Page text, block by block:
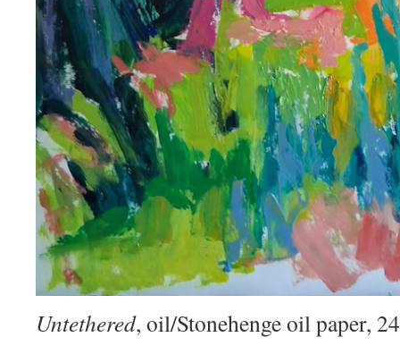
Untethered, oil/Stonehenge oil paper,